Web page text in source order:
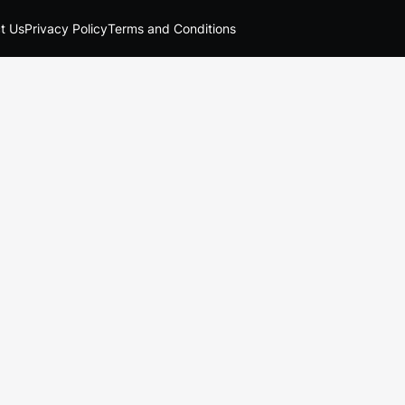
UsPrivacy PolicyTerms and Conditions